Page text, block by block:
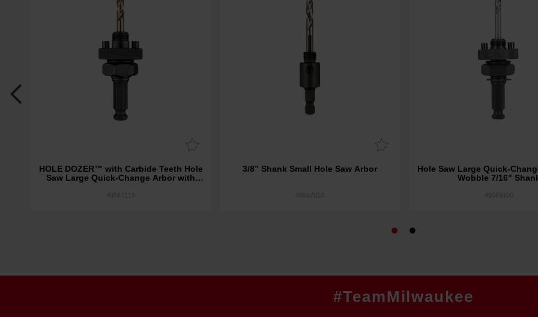
HOLE DOZER™ with Carbide Teeth Hole
Saw Large Quick-Change Arbor with
3/8” Shank Small Hole Saw Arbor
Hole Saw Large Quick-
Wobble 7/16"
#TeamMilwaukee